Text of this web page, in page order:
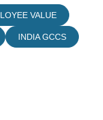
VALUE
INDIA GCCS